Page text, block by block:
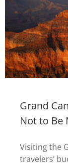
Grand
Not to Be
Visiting the
travelers’